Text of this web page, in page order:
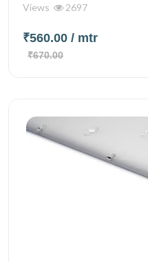
Views 2697
₹560.00 / mtr
₹670.00